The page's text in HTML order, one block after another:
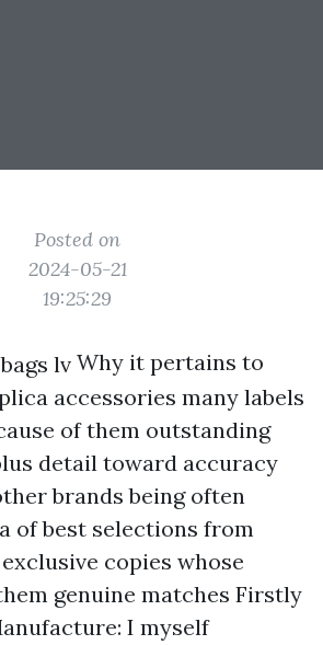
Posted on
2024-05-21
19:25:29
Why it pertains to
accessories many labels
of them outstanding
detail toward accuracy
brands being often
of best selections from
copies whose
genuine matches Firstly
I myself